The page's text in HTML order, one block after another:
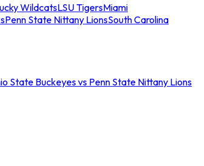
WildcatsLSU TigersMiami
Penn State Nittany LionsSouth Carolina
State Buckeyes vs Penn State Nittany Lions